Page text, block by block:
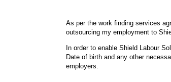
As per the work finding services
outsourcing my employment to
In order to enable Shield Labour
Date of birth and any other
employers.